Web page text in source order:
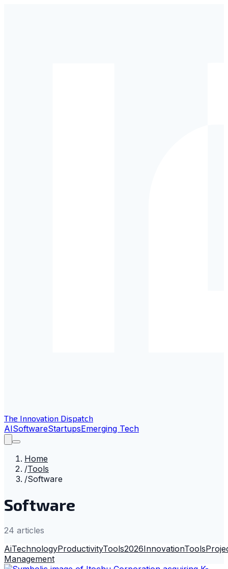
The Innovation Dispatch
AISoftwareStartupsEmerging Tech
Home
/Tools
/Software
Software
24 articles
AiTechnologyProductivityTools2026InnovationTools
Management